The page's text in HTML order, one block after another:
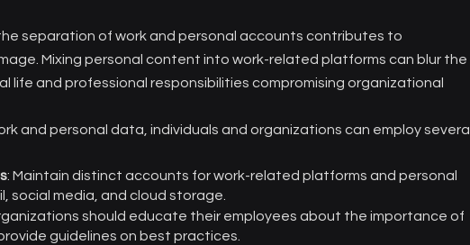
separation of work and personal accounts contributes to
Mixing personal content into work-related platforms can blur the
life and professional responsibilities compromising organizational
and personal data, individuals and organizations can employ several
: Maintain distinct accounts for work-related platforms and personal
social media, and cloud storage.
should educate their employees about the importance of
guidelines on best practices.